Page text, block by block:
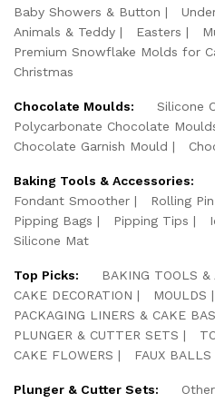
Baby Showers & Button
Animals & Teddy
Easters
Premium Snowflake Molds for
Christmas
Chocolate Moulds:
Silicone
Polycarbonate Chocolate
Chocolate Garnish Mould
Baking Tools & Accessories:
Fondant Smoother
Rolling Pin
Pipping Bags
Pipping Tips
Silicone Mat
Top Picks:
BAKING TOOLS &
CAKE DECORATION
MOULDS
PACKAGING LINERS & CAKE
PLUNGER & CUTTER SETS
CAKE FLOWERS
FAUX BALLS
Plunger & Cutter Sets: